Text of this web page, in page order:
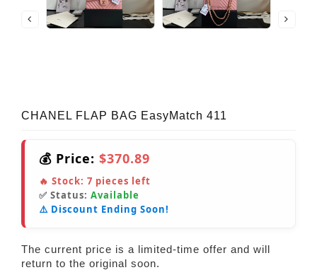
CHANEL FLAP BAG EasyMatch 411
💰 Price: $370.89
🔥 Stock: 7 pieces left
✅ Status: Available
⚠️ Discount Ending Soon!
The current price is a limited-time offer and will
return to the original soon.